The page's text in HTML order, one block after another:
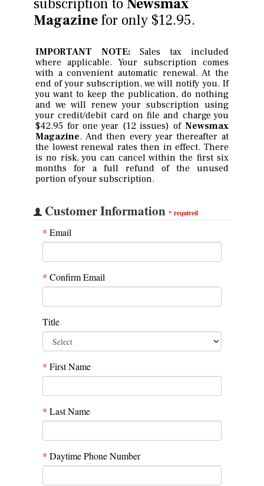
Magazinefor only $12.95.
IMPORTANT NOTE: Sales tax included
where applicable. Your subscription comes
with a convenient automatic renewal. At the
end of your subscription, we will notify you. If
you want to keep the publication, do nothing
and we will renew your subscription using
your credit/debit card on file and charge you
$42.95 for one year (12 issues) of Newsmax
Magazine. And then every year thereafter at
the lowest renewal rates then in effect. There
is no risk, you can cancel within the first six
months for a full refund of the unused
portion of your subscription.
Customer Information * required
* Email
* Confirm Email
Title
* First Name
* Last Name
* Daytime Phone Number